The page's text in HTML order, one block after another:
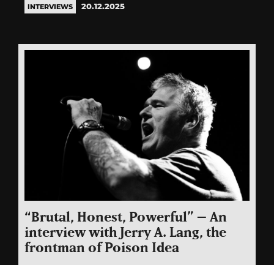
INTERVIEWS 20.12.2025
“Brutal, Honest, Powerful” – An
interview with Jerry A. Lang, the
frontman of Poison Idea